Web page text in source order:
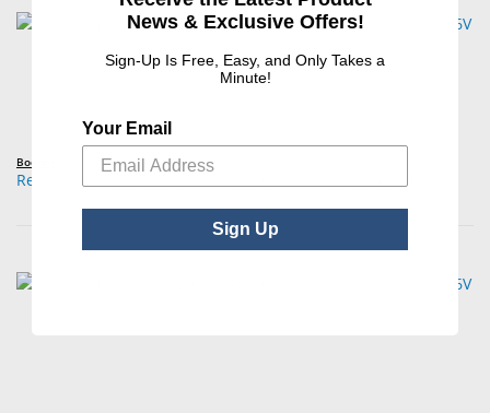
Boehm
Replacement Bulb, BIO / Indirect Ophthalmoscope, 10W, 6V
News & Exclusive Offers!
Sign-Up Is Free, Easy, and Only Takes a
Minute!
Your Email
Sign Up